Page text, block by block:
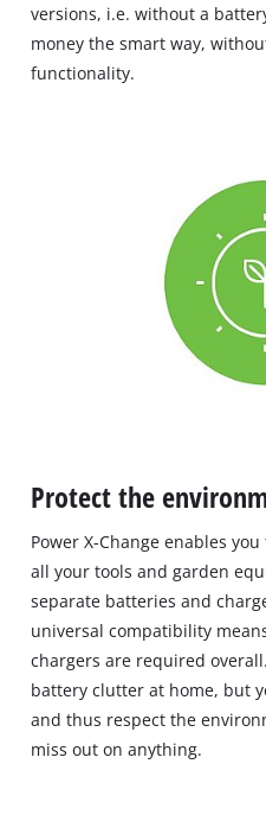
versions, i.e. without a
money the smart way,
functionality.
Protect the
Power X-Change enables
all your tools and garden
separate batteries and
universal compatibility
chargers are required
battery clutter at home, but
and thus respect the
miss out on anything.